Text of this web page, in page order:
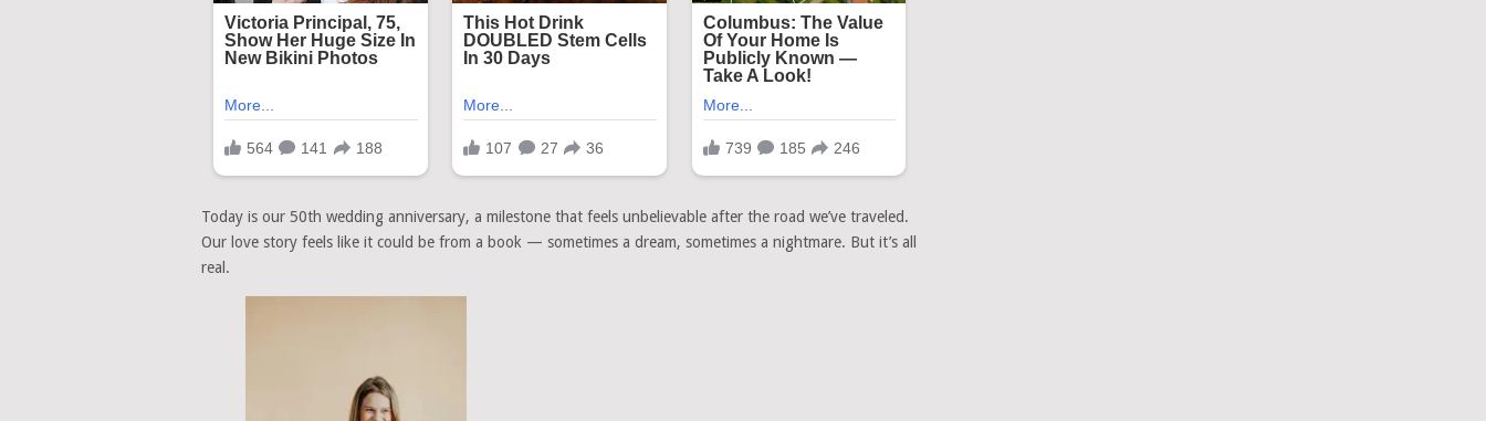
Today is our 50th wedding anniversary, a milestone that feels unbelievable after the road we’ve traveled.
Our love story feels like it could be from a book — sometimes a dream, sometimes a nightmare. But it’s all
real.